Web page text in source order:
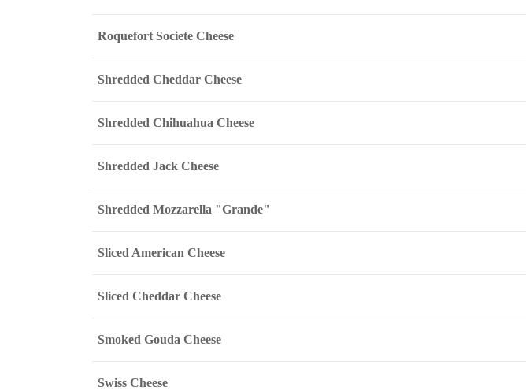
Roquefort Societe Cheese
Shredded Cheddar Cheese
Shredded Chihuahua Cheese
Shredded Jack Cheese
Shredded Mozzarella "Grande"
Sliced American Cheese
Sliced Cheddar Cheese
Smoked Gouda Cheese
Swiss Cheese